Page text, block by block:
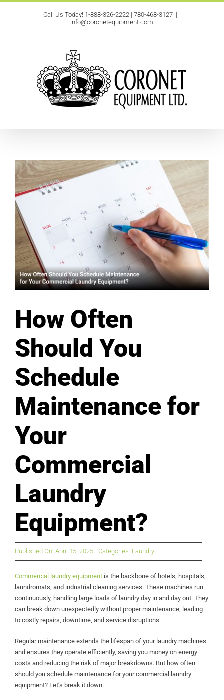
Call Us Today! 1-888-326-2222 | 780-468-3127 |
info@coronetequipment.com
How Often
Should You
Schedule
Maintenance for
Your
Commercial
Laundry
Equipment?
Published On: April 15, 2025 Categories: Laundry
Commercial laundry equipmentis the backbone of hotels, hospitals,
laundromats, and industrial cleaning services. These machines run
continuously, handling large loads of laundry day in and day out. They
can break down unexpectedly without proper maintenance, leading
to costly repairs, downtime, and service disruptions.
Regular maintenance extends the lifespan of your laundry machines
and ensures they operate efficiently, saving you money on energy
costs and reducing the risk of major breakdowns. But how often
should you schedule maintenance for your commercial laundry
equipment? Let’s break it down.